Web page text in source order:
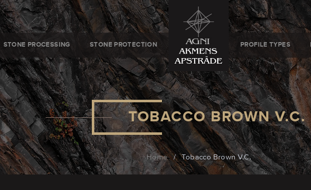
STONE PROCESSING STONE PROTECTION PROFILE TYPES
TOBACCO BROWN V.C.
Home / Tobacco Brown V.C.